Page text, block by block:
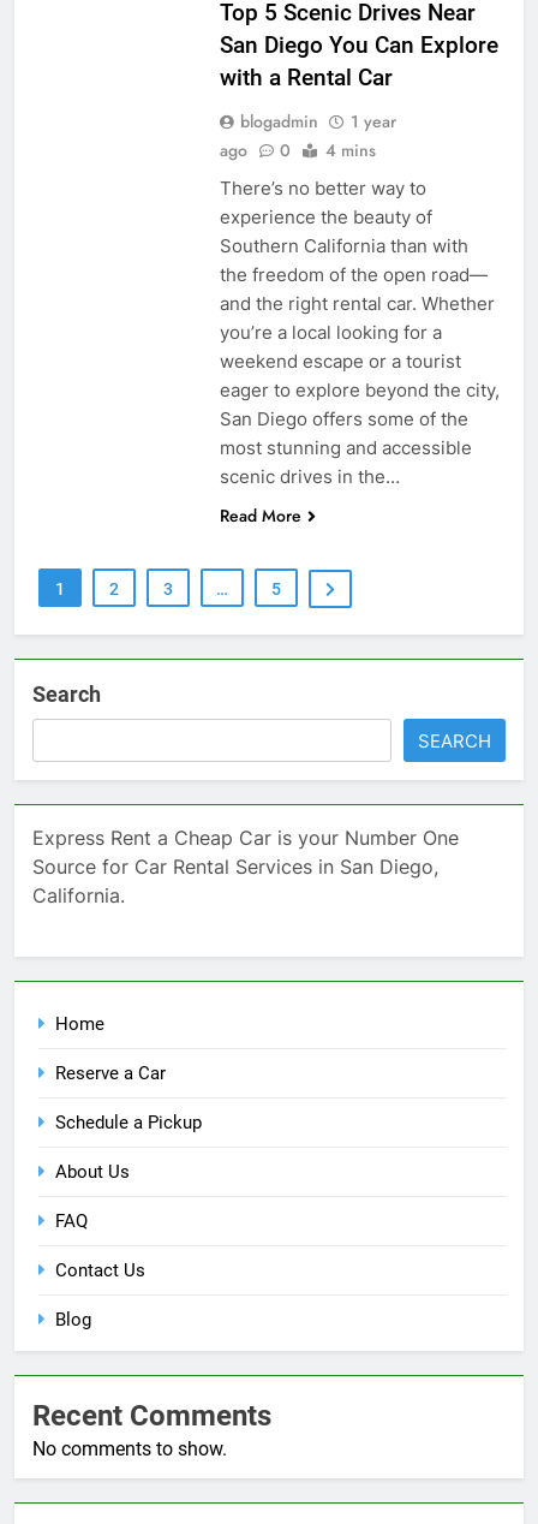
Top 5 Scenic Drives Near
San Diego You Can Explore
with a Rental Car
blogadmin
1 year
ago
0 4 mins
There’s no better way to
experience the beauty of
Southern California than with
the freedom of the open road—
and the right rental car. Whether
you’re a local looking for a
weekend escape or a tourist
eager to explore beyond the city,
San Diego offers some of the
most stunning and accessible
scenic drives in the…
Read More
1 2 3 … 5
Search
SEARCH
Express Rent a Cheap Car is your Number One
Source for Car Rental Services in San Diego,
California.
Home
Reserve a Car
Schedule a Pickup
About Us
FAQ
Contact Us
Blog
Recent Comments
No comments to show.